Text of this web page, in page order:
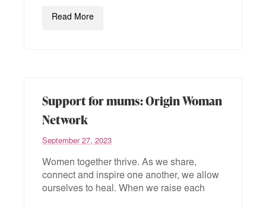
Read More
Support for mums: Origin Woman
Network
September 27, 2023
Women together thrive. As we share,
connect and inspire one another, we allow
ourselves to heal. When we raise each